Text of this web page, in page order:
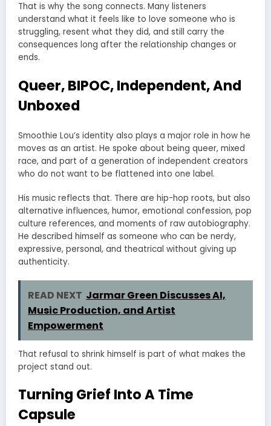
That is why the song connects. Many listeners
understand what it feels like to love someone who is
struggling, resent what they did, and still carry the
consequences long after the relationship changes or
ends.
Queer, BIPOC, Independent, And
Unboxed
Smoothie Lou’s identity also plays a major role in how he
moves as an artist. He spoke about being queer, mixed
race, and part of a generation of independent creators
who do not want to be flattened into one label.
His music reflects that. There are hip-hop roots, but also
alternative influences, humor, emotional confession, pop
culture references, and moments of raw autobiography.
He described himself as someone who can be nerdy,
expressive, personal, and theatrical without giving up
authenticity.
READ NEXT Jarmar Green Discusses AI,
Music Production, and Artist
Empowerment
That refusal to shrink himself is part of what makes the
project stand out.
Turning Grief Into A Time
Capsule